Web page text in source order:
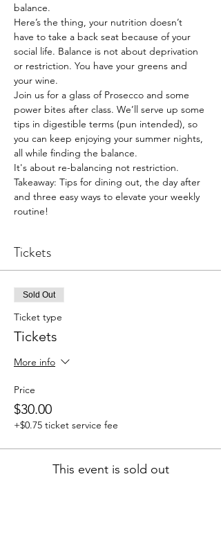
balance.
Here’s the thing, your nutrition doesn’t
have to take a back seat because of your
social life. Balance is not about deprivation
or restriction. You have your greens and
your wine.
Join us for a glass of Prosecco and some
power bites after class. We’ll serve up some
tips in digestible terms (pun intended), so
you can keep enjoying your summer nights,
all while finding the balance.
It's about re-balancing not restriction.
Takeaway: Tips for dining out, the day after
and three easy ways to elevate your weekly
routine!
Tickets
Sold Out
Ticket type
Tickets
More info
Price
$30.00
+$0.75 ticket service fee
This event is sold out